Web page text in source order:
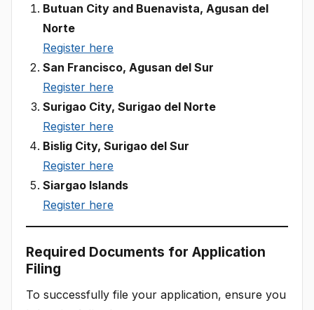
Butuan City and Buenavista, Agusan del
Norte
Register here
San Francisco, Agusan del Sur
Register here
Surigao City, Surigao del Norte
Register here
Bislig City, Surigao del Sur
Register here
Siargao Islands
Register here
Required Documents for Application
Filing
To successfully file your application, ensure you